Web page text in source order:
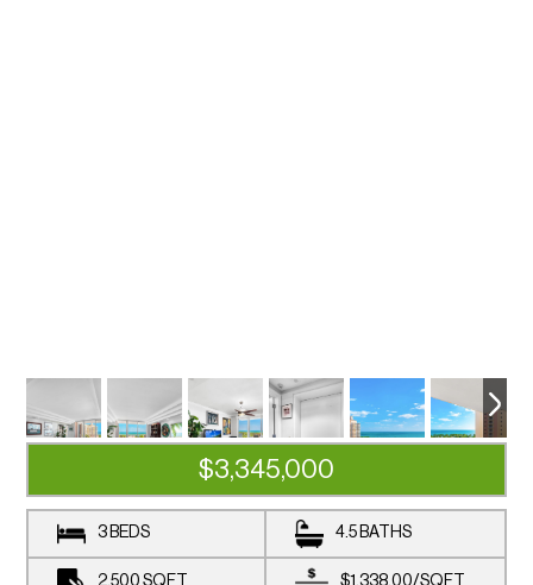
$3,345,000
3 BEDS 4.5 BATHS